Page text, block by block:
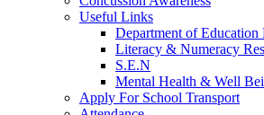
Useful Links
Department of Education
Literacy & Numeracy
S.E.N
Mental Health & Well
Apply For School Transport